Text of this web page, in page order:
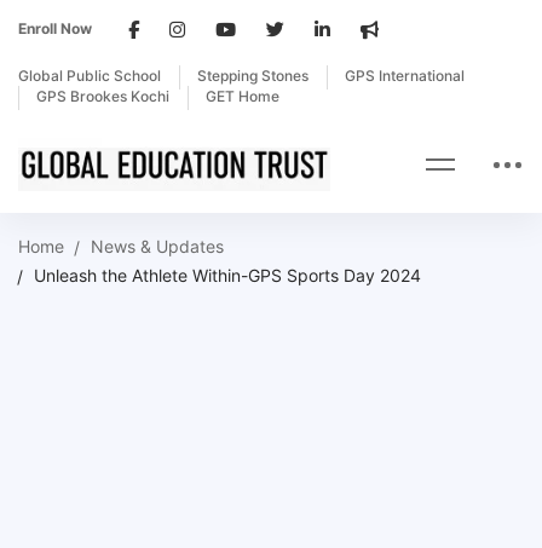
Enroll Now
Global Public School Stepping Stones
GPS International
GPS Brookes Kochi
GET Home
Home
News & Updates
Unleash the Athlete Within-GPS Sports Day 2024